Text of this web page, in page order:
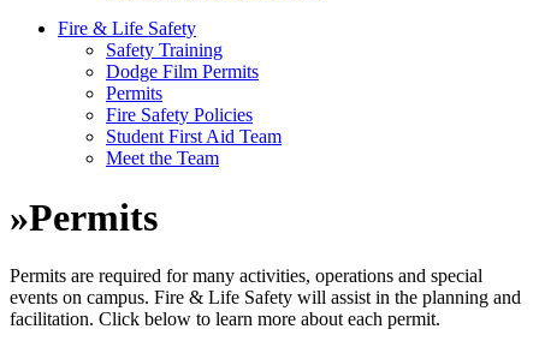
Fire & Life Safety
Safety Training
Dodge Film Permits
Permits
Fire Safety Policies
Student First Aid Team
Meet the Team
»Permits
Permits are required for many activities, operations and special
events on campus. Fire & Life Safety will assist in the planning and
facilitation. Click below to learn more about each permit.